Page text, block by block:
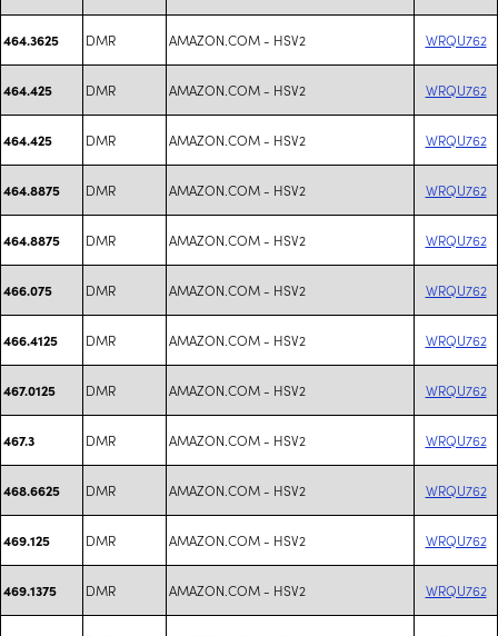
464.3625 DMR AMAZON.COM - HSV2 WRQU762
464.425 DMR AMAZON.COM - HSV2 WRQU762
464.425 DMR AMAZON.COM - HSV2 WRQU762
464.8875 DMR AMAZON.COM - HSV2 WRQU762
464.8875 DMR AMAZON.COM - HSV2 WRQU762
466.075 DMR AMAZON.COM - HSV2 WRQU762
466.4125 DMR AMAZON.COM - HSV2 WRQU762
467.0125 DMR AMAZON.COM - HSV2 WRQU762
467.3 DMR AMAZON.COM - HSV2 WRQU762
468.6625 DMR AMAZON.COM - HSV2 WRQU762
469.125 DMR AMAZON.COM - HSV2 WRQU762
469.1375 DMR AMAZON.COM - HSV2 WRQU762